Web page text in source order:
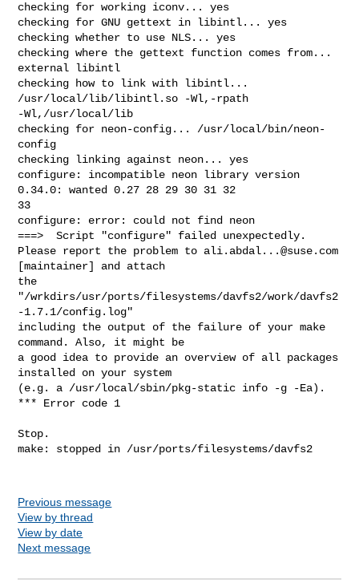
ali.abdal...@suse.com
[maintainer] and attach
the
"/wrkdirs/usr/ports/filesystems/davfs2/work/davfs2
-1.7.1/config.log"
including the output of the failure of your make
command. Also, it might be
a good idea to provide an overview of all packages
installed on your system
(e.g. a /usr/local/sbin/pkg-static info -g -Ea).
*** Error code 1
Stop.
make: stopped in /usr/ports/filesystems/davfs2
Previous message
View by thread
View by date
Next message